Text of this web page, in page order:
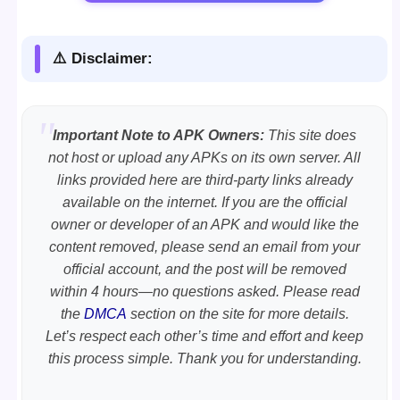
⚠️ Disclaimer:
Important Note to APK Owners: This site does
not host or upload any APKs on its own server. All
links provided here are third-party links already
available on the internet. If you are the official
owner or developer of an APK and would like the
content removed, please send an email from your
official account, and the post will be removed
within 4 hours—no questions asked. Please read
the DMCA section on the site for more details.
Let’s respect each other’s time and effort and keep
this process simple. Thank you for understanding.